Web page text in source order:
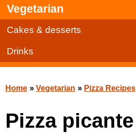
Vegetarian
Cakes & desserts
Drinks
Home »Vegetarian » Pizza Recipes
Pizza picante